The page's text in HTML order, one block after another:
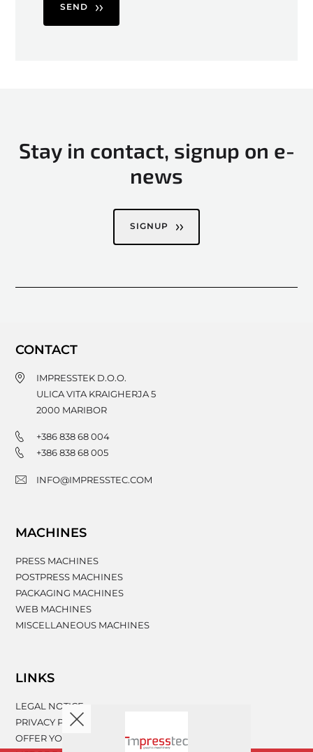
SEND
Stay in contact, signup on e-
news
SIGNUP
CONTACT
IMPRESSTEK D.O.O.
ULICA VITA KRAIGHERJA 5
2000 MARIBOR
+386 838 68 004
+386 838 68 005
INFO@IMPRESSTEC.COM
MACHINES
PRESS MACHINES
POSTPRESS MACHINES
PACKAGING MACHINES
WEB MACHINES
MISCELLANEOUS MACHINES
LINKS
LEGAL NOTICE
PRIVACY POLICY
OFFER YOUR MACHINERY